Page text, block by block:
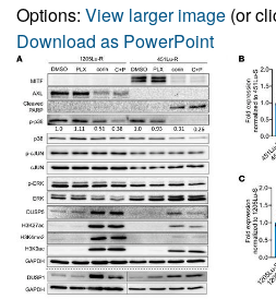
Options: View larger image (or
Download as PowerPoint